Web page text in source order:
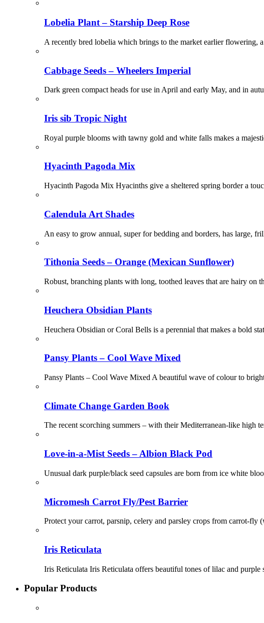
Lobelia Plant – Starship Deep Rose
A recently bred lobelia which brings to the market earlier flowering,
Cabbage Seeds – Wheelers Imperial
Dark green compact heads for use in April and early May, and in
Iris sib Tropic Night
Royal purple blooms with tawny gold and white falls makes a
Hyacinth Pagoda Mix
Hyacinth Pagoda Mix Hyacinths give a sheltered spring border a
Calendula Art Shades
An easy to grow annual, super for bedding and borders, has large,
Tithonia Seeds – Orange (Mexican Sunflower)
Robust, branching plants with long, toothed leaves that are hairy on
Heuchera Obsidian Plants
Heuchera Obsidian or Coral Bells is a perennial that makes a bold
Pansy Plants – Cool Wave Mixed
Pansy Plants – Cool Wave Mixed A beautiful wave of colour to
Climate Change Garden Book
The recent scorching summers – with their Mediterranean-like high
Love-in-a-Mist Seeds – Albion Black Pod
Unusual dark purple/black seed capsules are born from ice white
Micromesh Carrot Fly/Pest Barrier
Protect your carrot, parsnip, celery and parsley crops from carrot-
Iris Reticulata
Iris Reticulata Iris Reticulata offers beautiful tones of lilac and
Popular Products